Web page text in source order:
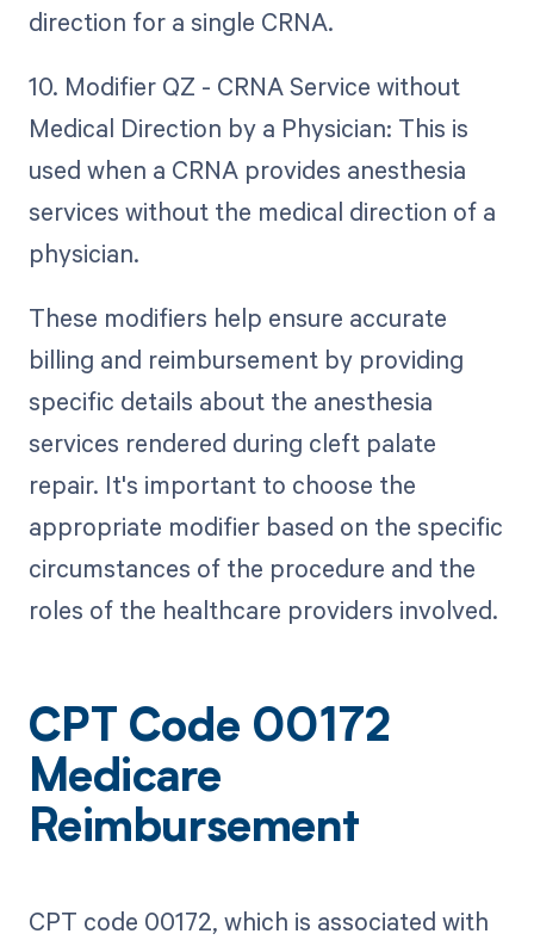
direction for a single CRNA.
10. Modifier QZ - CRNA Service without
Medical Direction by a Physician: This is
used when a CRNA provides anesthesia
services without the medical direction of a
physician.
These modifiers help ensure accurate
billing and reimbursement by providing
specific details about the anesthesia
services rendered during cleft palate
repair. It's important to choose the
appropriate modifier based on the specific
circumstances of the procedure and the
roles of the healthcare providers involved.
CPT Code 00172
Medicare
Reimbursement
CPT code 00172, which is associated with